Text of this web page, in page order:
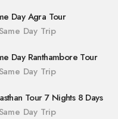
Day Agra Tour
Day Trip
Day Ranthambore Tour
Day Trip
Tour 7 Nights 8 Days
Day Trip